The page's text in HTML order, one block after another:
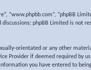
“www.phpbb.com”, “phpBB
phpBB Limited is
orientated or any other
Provider if deemed required by
you have entered to